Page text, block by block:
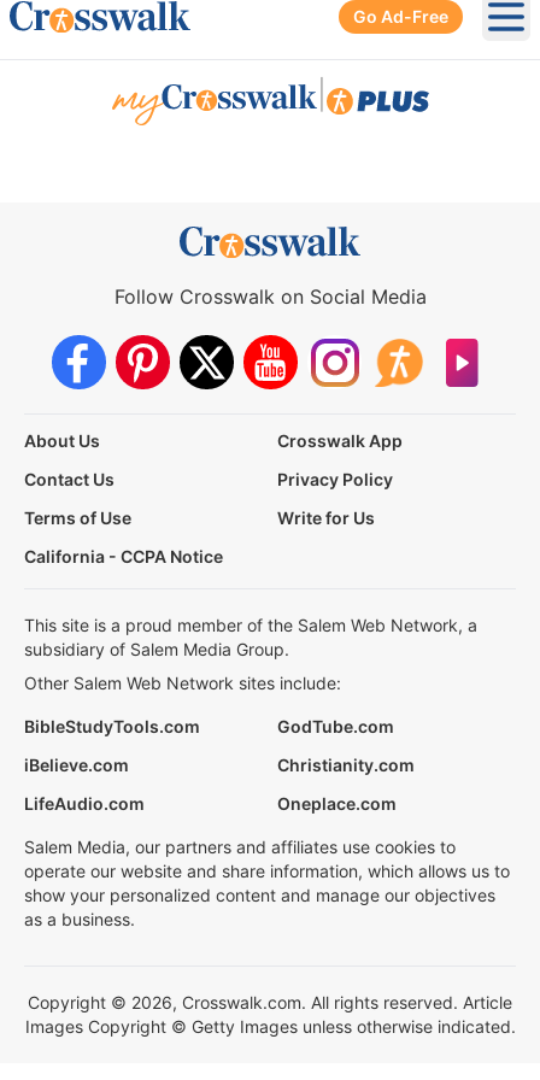
Go Ad-Free
Follow Crosswalk on Social Media
About Us
Crosswalk App
Contact Us
Privacy Policy
Terms of Use
Write for Us
California - CCPA Notice
This site is a proud member of the Salem Web Network, a
subsidiary of Salem Media Group.
Other Salem Web Network sites include:
BibleStudyTools.com
GodTube.com
iBelieve.com
Christianity.com
LifeAudio.com
Oneplace.com
Salem Media, our partners and affiliates use cookies to
operate our website and share information, which allows us to
show your personalized content and manage our objectives
as a business.
Copyright © 2026, Crosswalk.com. All rights reserved. Article
Images Copyright © Getty Images unless otherwise indicated.